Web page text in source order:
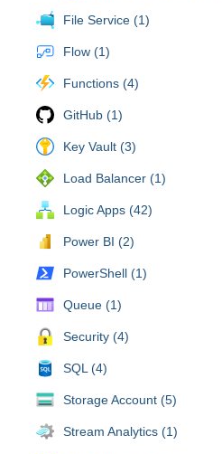
File Service (1)
Flow (1)
Functions (4)
GitHub (1)
Key Vault (3)
Load Balancer (1)
Logic Apps (42)
Power BI (2)
PowerShell (1)
Queue (1)
Security (4)
SQL (4)
Storage Account (5)
Stream Analytics (1)